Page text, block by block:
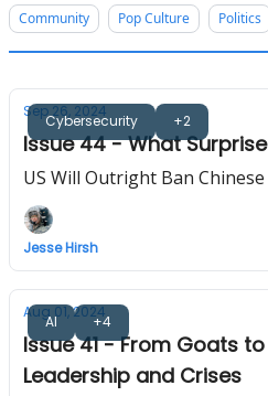
Community
Pop Culture Politics
Cybersecurity +2
Sep 26, 2024
Issue 44 - What
US Will Outright Ban Chinese
Jesse Hirsh
AI +4
Aug 01, 2024
Issue 41 - From Goats
Leadership and Crises